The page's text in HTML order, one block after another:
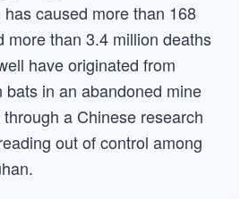
caused more than 168
more than 3.4 million deaths
have originated from
bats in an abandoned mine
a Chinese research
out of control among